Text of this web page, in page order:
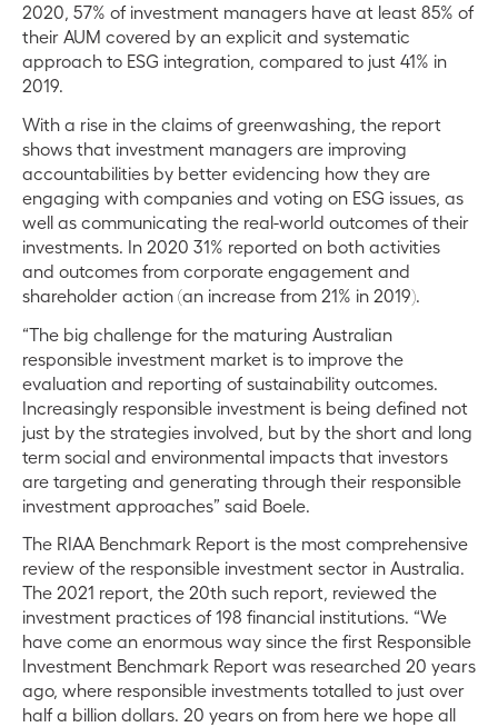
2020, 57% of investment managers have at least 85% of
their AUM covered by an explicit and systematic
approach to ESG integration, compared to just 41% in
2019.
With a rise in the claims of greenwashing, the report
shows that investment managers are improving
accountabilities by better evidencing how they are
engaging with companies and voting on ESG issues, as
well as communicating the real-world outcomes of their
investments. In 2020 31% reported on both activities
and outcomes from corporate engagement and
shareholder action (an increase from 21% in 2019).
“The big challenge for the maturing Australian
responsible investment market is to improve the
evaluation and reporting of sustainability outcomes.
Increasingly responsible investment is being defined not
just by the strategies involved, but by the short and long
term social and environmental impacts that investors
are targeting and generating through their responsible
investment approaches” said Boele.
The RIAA Benchmark Report is the most comprehensive
review of the responsible investment sector in Australia.
The 2021 report, the 20th such report, reviewed the
investment practices of 198 financial institutions. “We
have come an enormous way since the first Responsible
Investment Benchmark Report was researched 20 years
ago, where responsible investments totalled to just over
half a billion dollars. 20 years on from here we hope all